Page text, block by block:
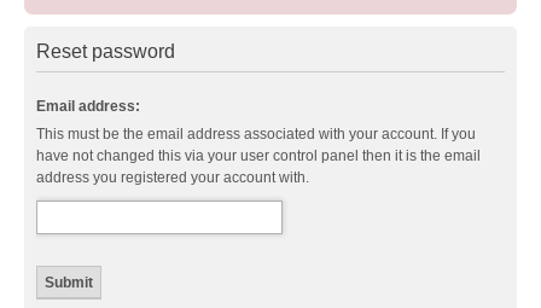
Reset password
Email address:
This must be the email address associated with your account. If you
have not changed this via your user control panel then it is the email
address you registered your account with.